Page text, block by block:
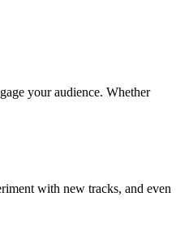
your audience. Whether
with new tracks, and even